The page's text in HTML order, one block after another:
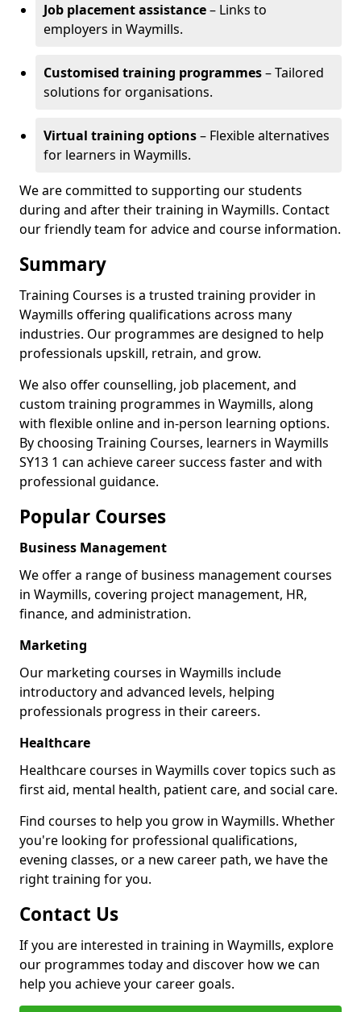
Job placement assistance– Links to
employers in Waymills.
Customised training programmes– Tailored
solutions for organisations.
Virtual training options– Flexible alternatives
for learners in Waymills.
We are committed to supporting our students
during and after their training in Waymills. Contact
our friendly team for advice and course information.
Summary
Training Courses is a trusted training provider in
Waymills offering qualifications across many
industries. Our programmes are designed to help
professionals upskill, retrain, and grow.
We also offer counselling, job placement, and
custom training programmes in Waymills, along
with flexible online and in-person learning options.
By choosing Training Courses, learners in Waymills
SY13 1 can achieve career success faster and with
professional guidance.
Popular Courses
Business Management
We offer a range of business management courses
in Waymills, covering project management, HR,
finance, and administration.
Marketing
Our marketing courses in Waymills include
introductory and advanced levels, helping
professionals progress in their careers.
Healthcare
Healthcare courses in Waymills cover topics such as
first aid, mental health, patient care, and social care.
Find courses to help you grow in Waymills. Whether
you're looking for professional qualifications,
evening classes, or a new career path, we have the
right training for you.
Contact Us
If you are interested in training in Waymills, explore
our programmes today and discover how we can
help you achieve your career goals.